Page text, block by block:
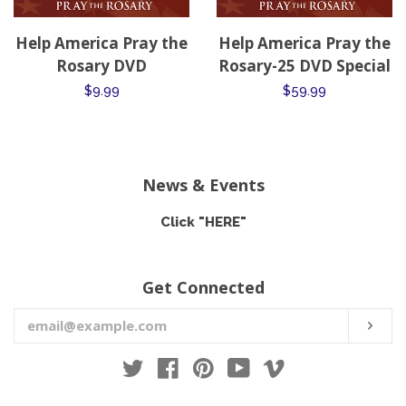
Help America Pray the
Rosary DVD
Regular
$9.99
Help America Pray the
Rosary-25 DVD Special
Regular
$59.99
News & Events
Click "HERE"
Get Connected
your
email
Twitter FacebookPinterestYouTubeVimeo